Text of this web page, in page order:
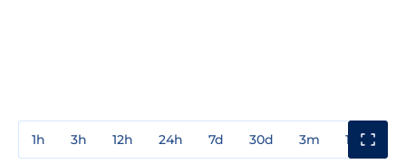
1h 3h 12h 24h 7d 30d 3m 1y